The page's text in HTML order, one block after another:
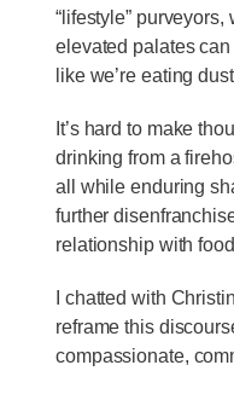
“lifestyle”
elevated palates
like we’re eating
It’s hard to make
drinking from a
all while enduring
further
relationship with
I chatted with
reframe this
compassionate,